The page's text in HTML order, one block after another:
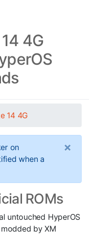
4G
14 4G
on
when a
×
ROMs
untouched HyperOS
by XM